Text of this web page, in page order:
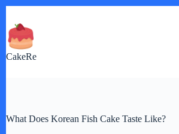
content
CakeRe
What Does Korean Fish Cake Taste Like?